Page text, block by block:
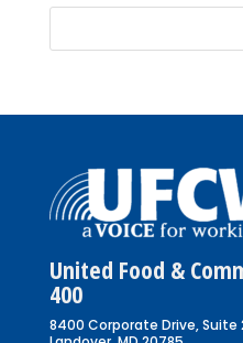
United Food &
400
8400 Corporate Drive, Suite